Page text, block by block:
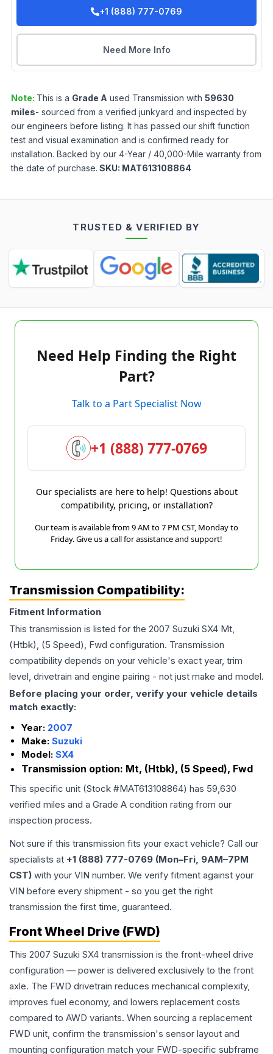
+1 (888) 777-0769
Need More Info
Note: This is a Grade A used Transmission with 59630
miles- sourced from a verified junkyard and inspected by
our engineers before listing. It has passed our shift function
test and visual examination and is confirmed ready for
installation. Backed by our 4-Year / 40,000-Mile warranty from
the date of purchase. SKU: MAT613108864
TRUSTED & VERIFIED BY
Need Help Finding the Right
Part?
Talk to a Part Specialist Now
+1 (888) 777-0769
Our specialists are here to help! Questions about
compatibility, pricing, or installation?
Our team is available from 9 AM to 7 PM CST, Monday to
Friday. Give us a call for assistance and support!
Transmission Compatibility:
Fitment Information
This transmission is listed for the 2007 Suzuki SX4 Mt,
(Htbk), (5 Speed), Fwd configuration. Transmission
compatibility depends on your vehicle's exact year, trim
level, drivetrain and engine pairing - not just make and model.
Before placing your order, verify your vehicle details
match exactly:
Year: 2007
Make: Suzuki
Model: SX4
Transmission option: Mt, (Htbk), (5 Speed), Fwd
This specific unit (Stock #MAT613108864) has 59,630
verified miles and a Grade A condition rating from our
inspection process.
Not sure if this transmission fits your exact vehicle? Call our
specialists at +1 (888) 777-0769 (Mon–Fri, 9AM–7PM
CST) with your VIN number. We verify fitment against your
VIN before every shipment - so you get the right
transmission the first time, guaranteed.
Front Wheel Drive (FWD)
This 2007 Suzuki SX4 transmission is the front-wheel drive
configuration — power is delivered exclusively to the front
axle. The FWD drivetrain reduces mechanical complexity,
improves fuel economy, and lowers replacement costs
compared to AWD variants. When sourcing a replacement
FWD unit, confirm the transmission's sensor layout and
mounting configuration match your FWD-specific subframe